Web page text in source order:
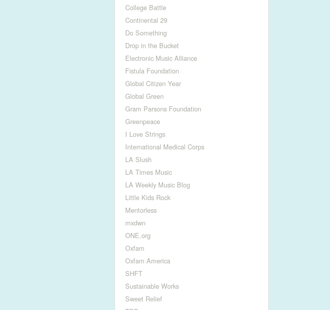
College Battle
Continental 29
Do Something
Drop in the Bucket
Electronic Music Alliance
Fistula Foundation
Global Citizen Year
Global Green
Gram Parsons Foundation
Greenpeace
I Love Strings
International Medical Corps
LA Slush
LA Times Music
LA Weekly Music Blog
Little Kids Rock
Mentorless
mxdwn
ONE.org
Oxfam
Oxfam America
SHFT
Sustainable Works
Sweet Relief